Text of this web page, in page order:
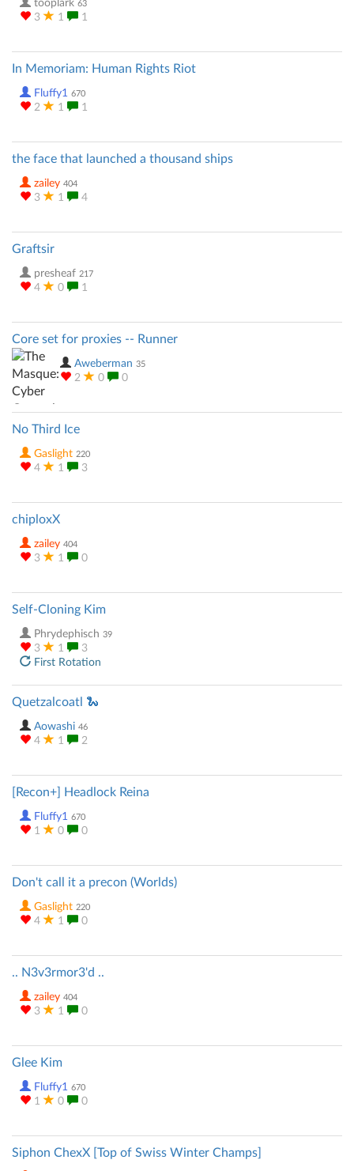
tooplark 63
3 1 1
In Memoriam: Human Rights Riot
Fluffy1 670
2 1 1
the face that launched a thousand ships
zailey 404
3 1 4
Graftsir
presheaf 217
4 0 1
Core set for proxies -- Runner
Aweberman 35
2 0 0
No Third Ice
Gaslight 220
4 1 3
chiploxX
zailey 404
3 1 0
Self-Cloning Kim
Phrydephisch 39
3 1
3
First Rotation
Quetzalcoatl 🐍
Aowashi 46
4 1 2
[Recon+] Headlock Reina
Fluffy1 670
1 0 0
Don't call it a precon (Worlds)
Gaslight 220
4 1 0
.. N3v3rmor3'd ..
zailey 404
3 1 0
Glee Kim
Fluffy1 670
1 0 0
Siphon ChexX [Top of Swiss Winter Champs]